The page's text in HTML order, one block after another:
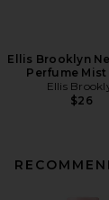
Ellis Brooklyn
Perfume Mist
Ellis
$26